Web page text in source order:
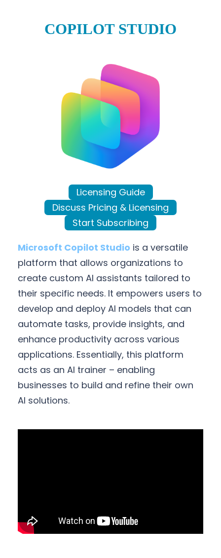
COPILOT STUDIO
Licensing Guide
Discuss Pricing & Licensing
Start Subscribing
Microsoft Copilot Studio is a versatile
platform that allows organizations to
create custom AI assistants tailored to
their specific needs. It empowers users to
develop and deploy AI models that can
automate tasks, provide insights, and
enhance productivity across various
applications. Essentially, this platform
acts as an AI trainer – enabling
businesses to build and refine their own
AI solutions.